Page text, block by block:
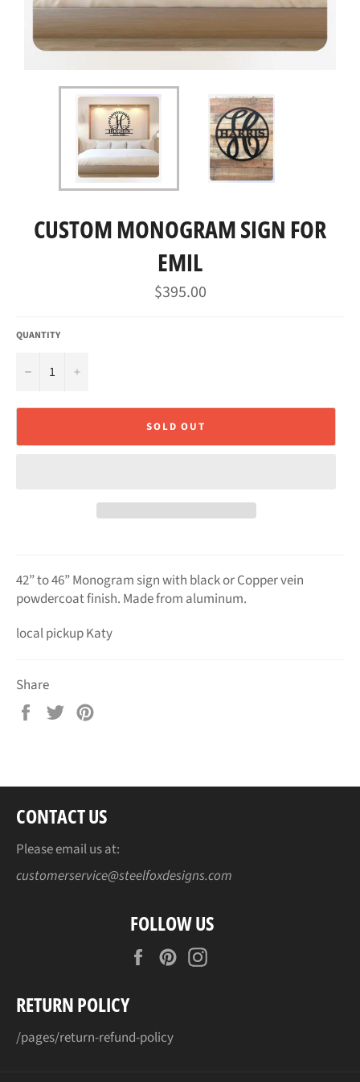
CUSTOM MONOGRAM SIGN FOR
EMIL
Regular
price
$395.00
QUANTITY
− +
SOLD OUT
42” to 46” Monogram sign with black or Copper vein
powdercoat finish. Made from aluminum.
local pickup Katy
Share
Share
Tweet
CONTACT US
Please email us at:
customerservice@steelfoxdesigns.com
FOLLOW US
FacebookPinterest
RETURN POLICY
/pages/return-refund-policy